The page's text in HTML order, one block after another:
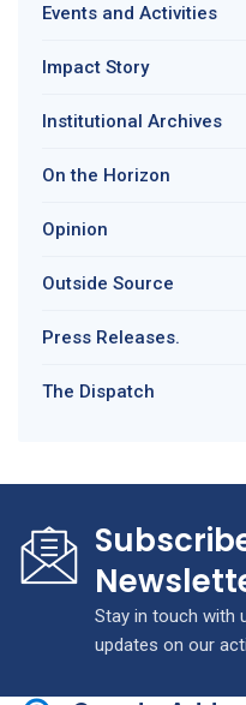
Events and Activities
Impact Story
Institutional Archives
On the Horizon
Opinion
Outside Source
Press Releases.
The Dispatch
Stay in touch with
updates on our